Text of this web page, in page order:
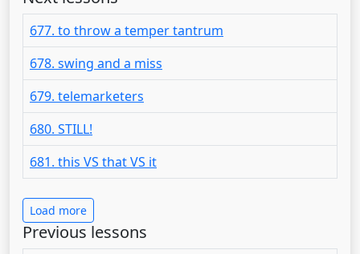
677. to throw a temper tantrum
678. swing and a miss
679. telemarketers
680. STILL!
681. this VS that VS it
Load more
Previous lessons